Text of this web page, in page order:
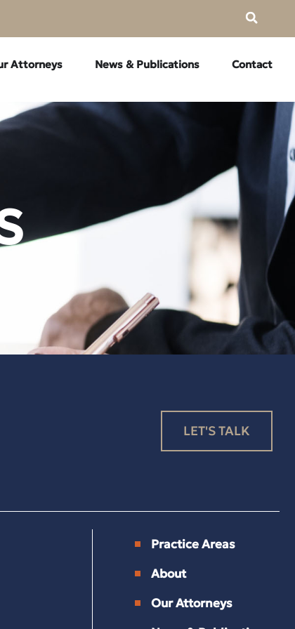
Attorneys News & Publications Contact
LET'S TALK
Practice Areas
About
Our Attorneys